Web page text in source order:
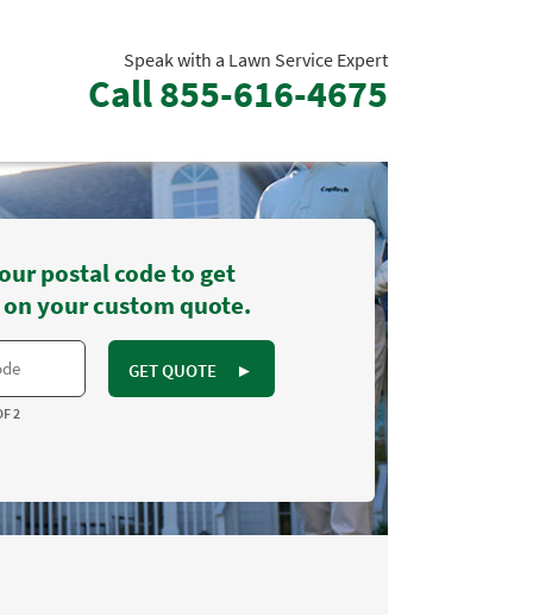
Speak with a Lawn Service Expert
Call855-616-4675
postal code to get
your custom quote.
GET QUOTE ►
2